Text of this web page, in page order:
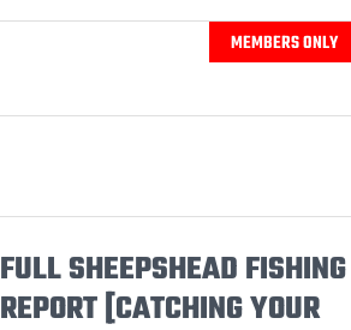
FULL SHEEPSHEAD FISHING
REPORT [CATCHING YOUR